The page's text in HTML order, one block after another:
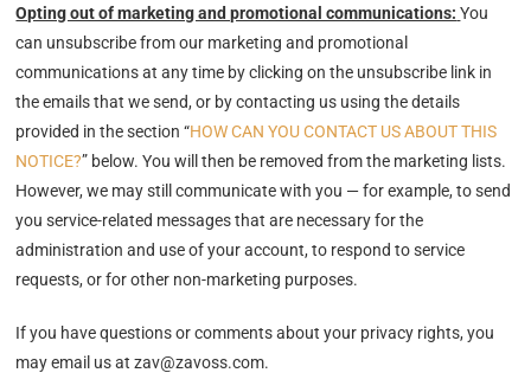
Opting out of marketing and promotional communications: You
can unsubscribe from our marketing and promotional
communications at any time by clicking on the unsubscribe link in
the emails that we send, or by contacting us using the details
provided in the section “HOW CAN YOU CONTACT US ABOUT THIS
NOTICE?” below. You will then be removed from the marketing lists.
However, we may still communicate with you — for example, to send
you service-related messages that are necessary for the
administration and use of your account, to respond to service
requests, or for other non-marketing purposes.
If you have questions or comments about your privacy rights, you
may email us at zav@zavoss.com.